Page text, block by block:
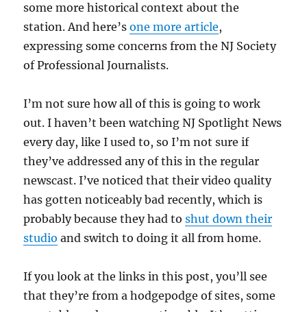
some more historical context about the
station. And here’sone more article,
expressing some concerns from the NJ Society
of Professional Journalists.
I’m not sure how all of this is going to work
out. I haven’t been watching NJ Spotlight News
every day, like I used to, so I’m not sure if
they’ve addressed any of this in the regular
newscast. I’ve noticed that their video quality
has gotten noticeably bad recently, which is
probably because they had toshut down their
studio and switch to doing it all from home.
If you look at the links in this post, you’ll see
that they’re from a hodgepodge of sites, some